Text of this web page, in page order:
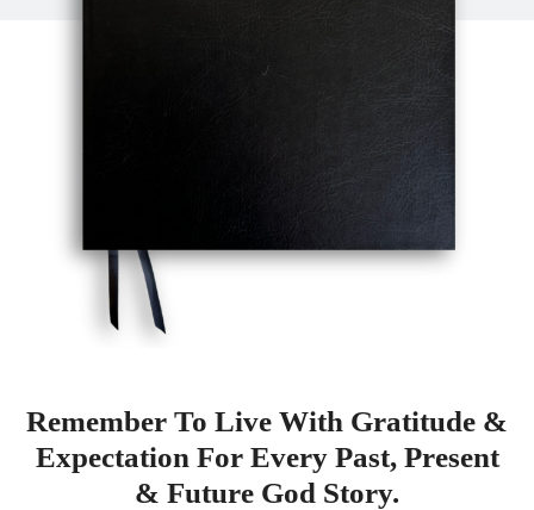
Remember To Live With Gratitude &
Expectation For Every Past, Present
& Future God Story.